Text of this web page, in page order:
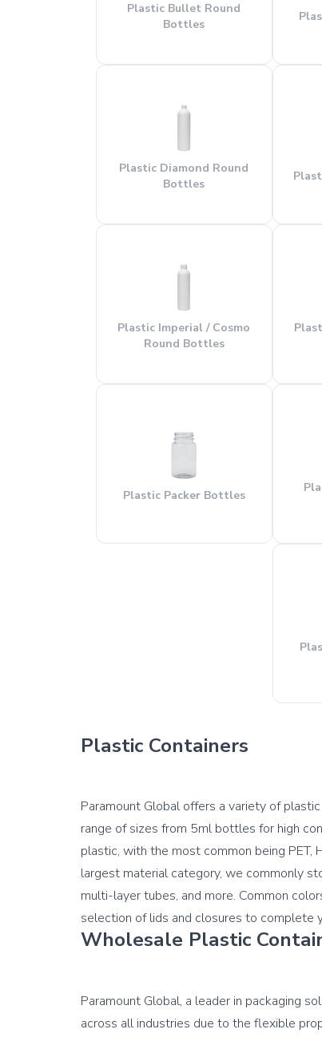
Plastic Bullet Round
Bottles
Plastic Diamond Round
Bottles
Plastic Imperial / Cosmo
Round Bottles
Plastic Packer Bottles
Plastic Containers
Paramount Global offers a variety of
range of sizes from 5ml bottles for high
plastic, with the most common being
largest material category, we commonly
multi-layer tubes, and more. Common
selection of lids and closures
Wholesale Plastic
Paramount Global, a leader in packaging
across all industries due to the flexible